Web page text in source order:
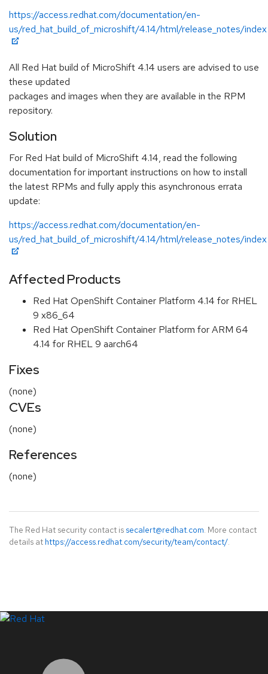
https://access.redhat.com/documentation/en-
us/red_hat_build_of_microshift/4.14/html/release_notes/index
All Red Hat build of MicroShift 4.14 users are advised to use
these updated
packages and images when they are available in the RPM
repository.
Solution
For Red Hat build of MicroShift 4.14, read the following
documentation for important instructions on how to install
the latest RPMs and fully apply this asynchronous errata
update:
https://access.redhat.com/documentation/en-
us/red_hat_build_of_microshift/4.14/html/release_notes/index
Affected Products
Red Hat OpenShift Container Platform 4.14 for RHEL
9 x86_64
Red Hat OpenShift Container Platform for ARM 64
4.14 for RHEL 9 aarch64
Fixes
(none)
CVEs
(none)
References
(none)
The Red Hat security contact is secalert@redhat.com. More contact
details at https://access.redhat.com/security/team/contact/.